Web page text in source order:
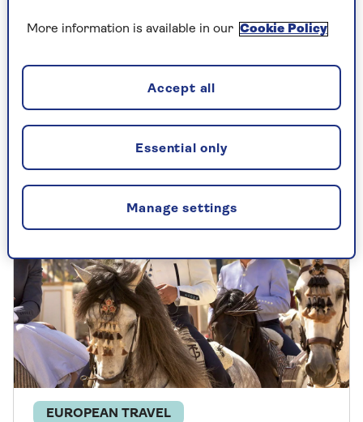
New Zealand: an epic adventure
architecture, vineyards and galleries to enjoy
too.
EUROPEAN TRAVEL
More information is available in our Cookie Policy
Manage settings
Essential only
Accept all